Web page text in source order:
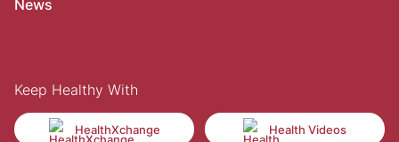
News
Keep Healthy With
HealthXchange Health Videos